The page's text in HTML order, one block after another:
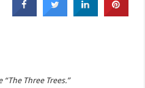
“The Three Trees.”